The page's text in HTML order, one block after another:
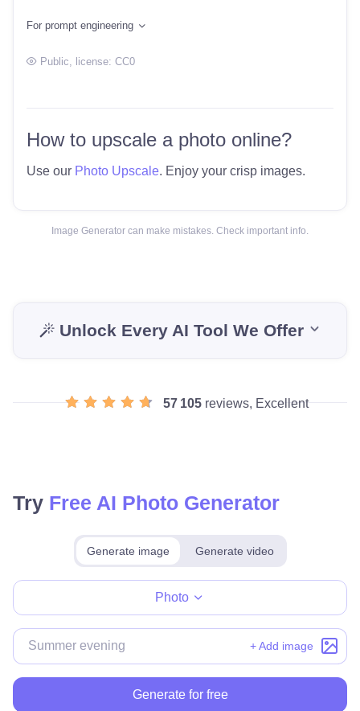
For prompt engineering
Public , license: CC0
How to upscale a photo online?
Use our Photo Upscale. Enjoy your crisp images.
Image Generator can make mistakes. Check important info.
Unlock Every AI Tool We Offer
57 105 reviews, Excellent
Try Free AI Photo Generator
Generate image Generate video
Photo
+ Add image
Generate for free